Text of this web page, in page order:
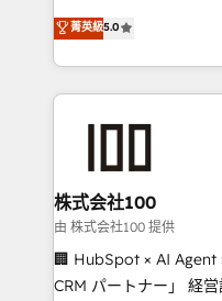
Inbound Campaign of
Award for Best
expertise across Latin
Europe, with teams
we combine local
help businesses grow
end solutions that
inbound and loop
creativity. Our
Portuguese, and
that drive measurable growth. 🌎
菁英級5.0
株式会社100
由 株式会社100 提供
🏢 HubSpot × AI Agent
CRM パートナー」 経営課題と現場業務をつなぐAIネイ